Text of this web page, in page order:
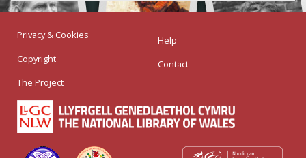
Privacy & Cookies
Copyright
The Project
Help
Contact